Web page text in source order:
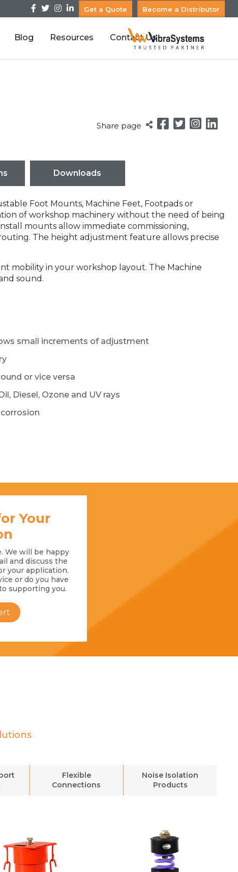
Get a Quote Become a Distributor
Blog Resources Contact Us
Share page
Downloads
Foot Mounts, Machine Feet, Footpads or
of workshop machinery without the need of being
mounts allow immediate commissioning,
The height adjustment feature allows precise
mobility in your workshop layout. The Machine
sound.
small increments of adjustment
or vice versa
Diesel, Ozone and UV rays
Your
We will be happy
and discuss the
your application.
or do you have
supporting you.
Flexible
Connections
Noise Isolation
Products